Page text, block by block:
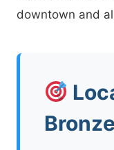
downtown and